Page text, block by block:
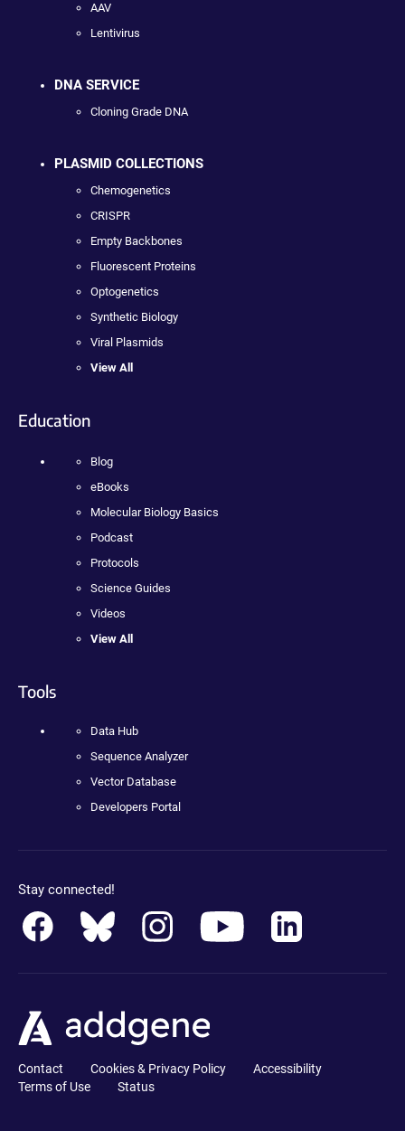
AAV
Lentivirus
DNA SERVICE
Cloning Grade DNA
PLASMID COLLECTIONS
Chemogenetics
CRISPR
Empty Backbones
Fluorescent Proteins
Optogenetics
Synthetic Biology
Viral Plasmids
View All
Education
Blog
eBooks
Molecular Biology Basics
Podcast
Protocols
Science Guides
Videos
View All
Tools
Data Hub
Sequence Analyzer
Vector Database
Developers Portal
Stay connected!
Contact Cookies & Privacy Policy
Accessibility
Terms of Use
Status